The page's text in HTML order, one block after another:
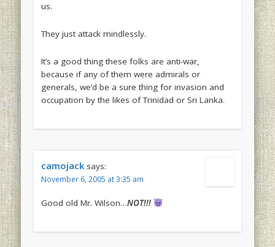
us.
They just attack mindlessly.
It’s a good thing these folks are anti-war,
because if any of them were admirals or
generals, we’d be a sure thing for invasion and
occupation by the likes of Trinidad or Sri Lanka.
camojack says:
November 6, 2005 at 3:35 am
Good old Mr. Wilson…NOT!!!